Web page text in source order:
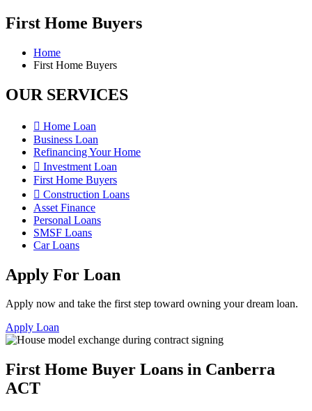
First Home Buyers
Home
First Home Buyers
OUR SERVICES
Home Loan
Business Loan
Refinancing Your Home
Investment Loan
First Home Buyers
Construction Loans
Asset Finance
Personal Loans
SMSF Loans
Car Loans
Apply For Loan
Apply now and take the first step toward owning your dream loan.
Apply Loan
First Home Buyer Loans in Canberra
ACT